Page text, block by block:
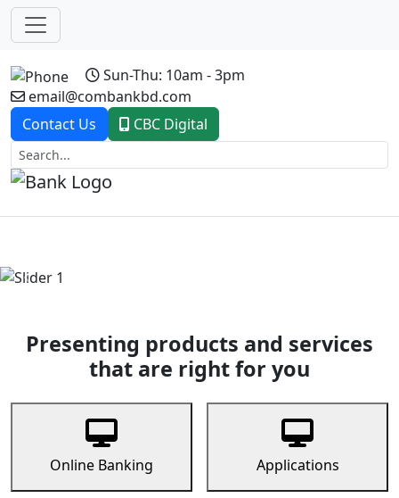
Sun-Thu: 10am - 3pm
email@combankbd.com
Contact Us
CBC Digital
Previous
Presenting products and services
that are right for you
Online Banking Applications